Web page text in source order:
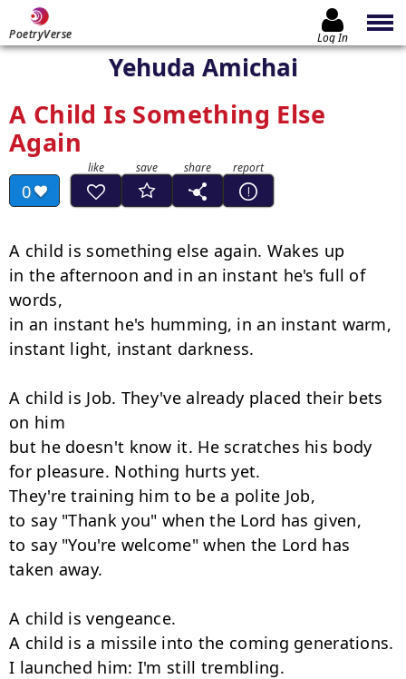
PoetryVerse Log In
Yehuda Amichai
A Child Is Something Else
Again
0
A child is something else again. Wakes up
in the afternoon and in an instant he's full of
words,
in an instant he's humming, in an instant warm,
instant light, instant darkness.
A child is Job. They've already placed their bets
on him
but he doesn't know it. He scratches his body
for pleasure. Nothing hurts yet.
They're training him to be a polite Job,
to say "Thank you" when the Lord has given,
to say "You're welcome" when the Lord has
taken away.
A child is vengeance.
A child is a missile into the coming generations.
I launched him: I'm still trembling.